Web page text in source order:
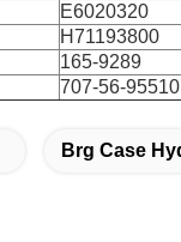
E6020320
H71193800
165-9289
707-56-95510
Brg Case